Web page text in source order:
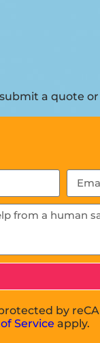
a quote
by
Service apply.